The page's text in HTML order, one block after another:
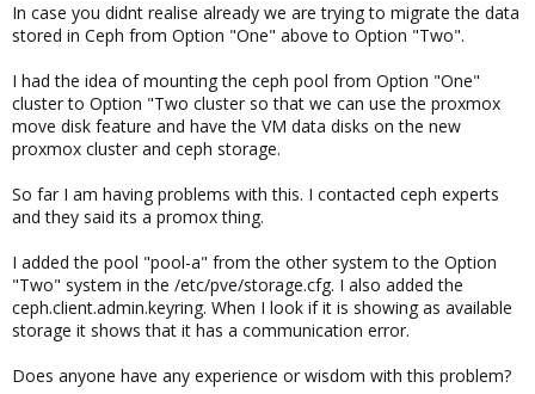
In case you didnt realise already we are trying to migrate the data
stored in Ceph from Option "One" above to Option "Two".
I had the idea of mounting the ceph pool from Option "One"
cluster to Option "Two cluster so that we can use the proxmox
move disk feature and have the VM data disks on the new
proxmox cluster and ceph storage.
So far I am having problems with this. I contacted ceph experts
and they said its a promox thing.
I added the pool "pool-a" from the other system to the Option
"Two" system in the /etc/pve/storage.cfg. I also added the
ceph.client.admin.keyring. When I look if it is showing as available
storage it shows that it has a communication error.
Does anyone have any experience or wisdom with this problem?